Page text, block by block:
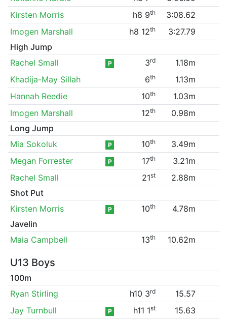
Kirsten Morris
h8 9th
3:08.62
Imogen Marshall
h8 12th
3:27.79
High Jump
Rachel Small
P 3rd
1.18m
Khadija-May Sillah
6th
1.13m
Hannah Reedie
10th
1.03m
Imogen Marshall
12th
0.98m
Long Jump
Mia Sokoluk
P 10th
3.49m
Megan Forrester
P 17th
3.21m
Rachel Small
21st
2.88m
Shot Put
Kirsten Morris
P 10th
4.78m
Javelin
Maia Campbell
13th 10.62m
U13 Boys
100m
Ryan Stirling
h10 3rd
15.57
Jay Turnbull
P h11 1st
15.63